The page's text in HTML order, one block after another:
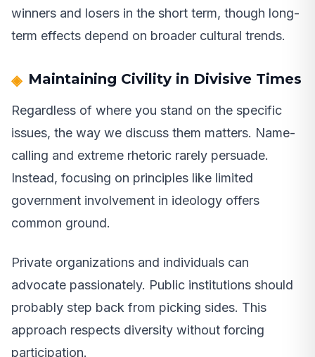
winners and losers in the short term, though long-
term effects depend on broader cultural trends.
Maintaining Civility in Divisive Times
Regardless of where you stand on the specific
issues, the way we discuss them matters. Name-
calling and extreme rhetoric rarely persuade.
Instead, focusing on principles like limited
government involvement in ideology offers
common ground.
Private organizations and individuals can
advocate passionately. Public institutions should
probably step back from picking sides. This
approach respects diversity without forcing
participation.